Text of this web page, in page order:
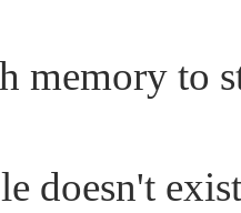
memory to
doesn't